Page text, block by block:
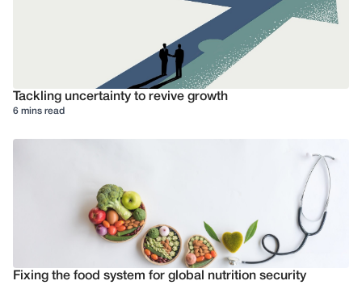
Tackling uncertainty to revive growth
6 mins read
Fixing the food system for global nutrition security